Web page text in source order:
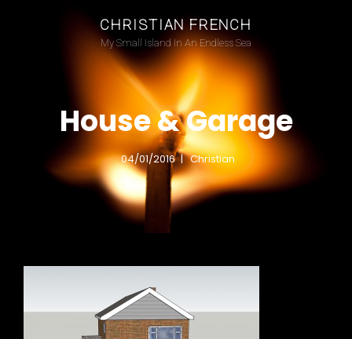
CHRISTIAN FRENCH
My Small Island In An Endless Sea
House & Garage
04/01/2016 Christian